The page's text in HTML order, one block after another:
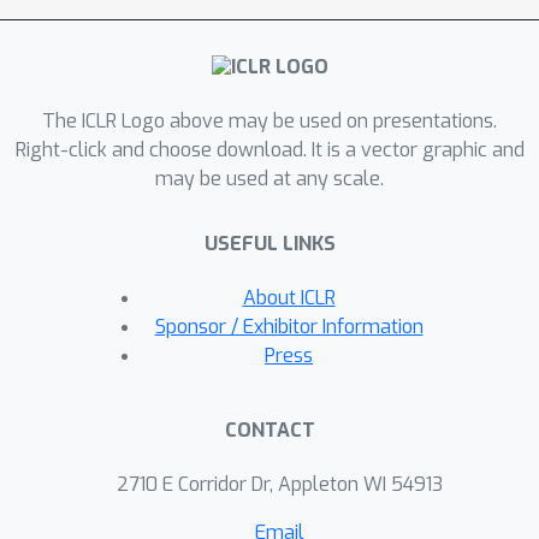
We empirically verify that with such
post-hoc correction,
average and worst-case performance.
The ICLR Logo above may be used on presentations.
Right-click and choose download. It is a vector graphic and
may be used at any scale.
USEFUL LINKS
About ICLR
Sponsor / Exhibitor Information
Press
CONTACT
2710 E Corridor Dr, Appleton WI 54913
Email